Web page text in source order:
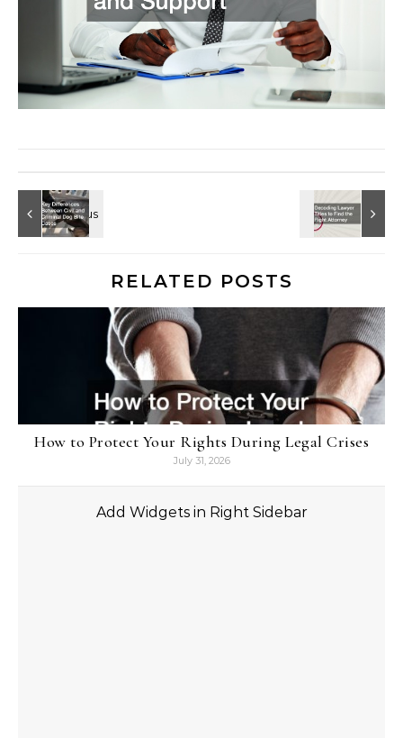
RELATED POSTS
How to Protect Your Rights During Legal Crises
July 31, 2026
Add Widgets in Right Sidebar